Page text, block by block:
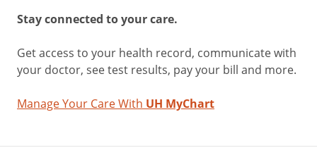
Stay connected to your care.
Get access to your health record, communicate with
your doctor, see test results, pay your bill and more.
Manage Your Care With UH MyChart